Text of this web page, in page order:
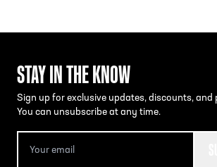
STAY IN THE KNOW
Sign up for exclusive updates, discounts, and
You can unsubscribe at any time.